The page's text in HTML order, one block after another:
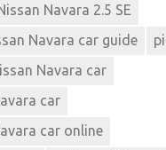
Navara 2.5 SE
Navara car guide
Navara car
car
car online